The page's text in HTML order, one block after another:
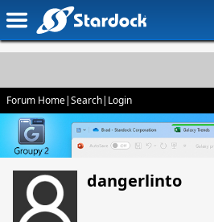
Forum Home|Search| Login
dangerlinto